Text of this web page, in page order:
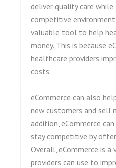
deliver quality care
competitive
valuable tool to help
money. This is because
healthcare providers
costs.
eCommerce can also
new customers and sell
addition, eCommerce
stay competitive by
Overall, eCommerce is
providers can use to